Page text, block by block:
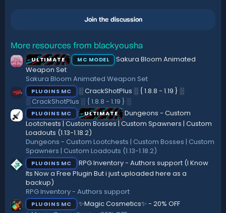
s
Join the discussion
More resources from blackyousha
ULTIMATE MC MODEL
Sakura Bloom Animated
Weapon Set
Sakura Bloom Animated Weapon Set
PLUGINS MC
░ CrackShotPlus ░ { 1.8.8 - 1.19 } ░
░ CrackShotPlus ░ { 1.8.8 - 1.19 } ░
PLUGINS MC ULTIMATE
Dungeons - Custom
Lootchests | Custom Bosses | Custom Spawners | Custom
Loadouts (1.13-1.18.2)
Dungeons - Custom Lootchests | Custom Bosses | Custom
Spawners | Custom Loadouts (1.13-1.18.2)
PLUGINS MC
RPG Inventory - Authors support (I Know
Its Now a Free Plugin But i just uploaded here as a
backup)
RPG Inventory - Authors support
PLUGINS MC
✨Magic Cosmetics✨ - 20% OFF